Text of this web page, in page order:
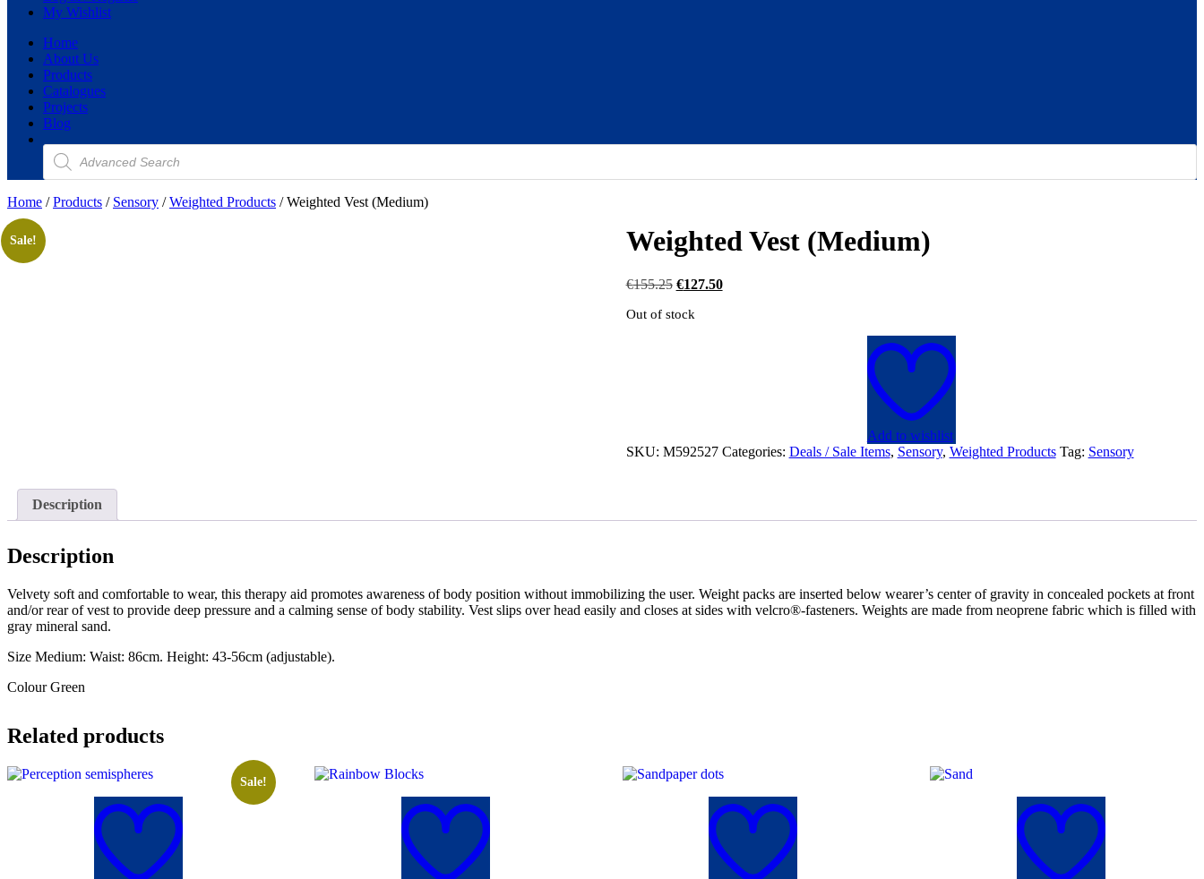
My Wishlist
Home
About Us
Products
Catalogues
Projects
Blog
Products
search
Home /Products / Sensory /Weighted Products / Weighted Vest (Medium)
Sale! Weighted Vest (Medium)
€155.25 Original
was:
€127.50Current
Out of stock
Add to wishlist
SKU: M592527 Categories: Deals / Sale Items, Sensory, Weighted Products Tag: Sensory
Description
Description
Velvety soft and comfortable to wear, this therapy aid promotes awareness of body position without immobilizing the user. Weight packs are inserted below wearer’s center of gravity in concealed pockets at front
and/or rear of vest to provide deep pressure and a calming sense of body stability. Vest slips over head easily and closes at sides with velcro®-fasteners. Weights are made from neoprene fabric which is filled with
gray mineral sand.
Size Medium: Waist: 86cm. Height: 43-56cm (adjustable).
Colour Green
Related products
Sale!